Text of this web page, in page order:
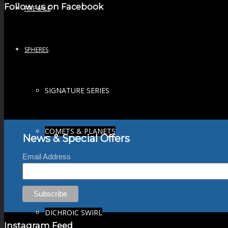
FIRE SALE
SPHERES
SIGNATURE SERIES
COMETS & PLANETS
DICHROIC SWIRL
Follow us on Facebook
News & Special Offers
Email Address
Instagram Feed